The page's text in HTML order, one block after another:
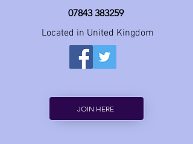
07843 383259
Located in United Kingdom
JOIN HERE